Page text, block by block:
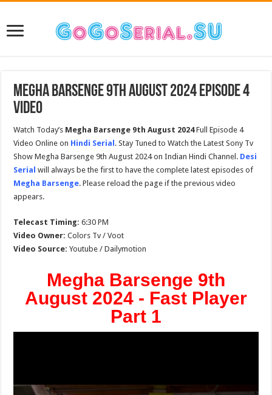
Megha Barsenge 9th August 2024 Episode 4
Video
Watch Today’s Megha Barsenge 9th August 2024Full Episode 4
Video Online on Hindi Serial . Stay Tuned to Watch the Latest Sony Tv
Show Megha Barsenge 9th August 2024 on Indian Hindi Channel. Desi
Serial will always be the first to have the complete latest episodes of
Megha Barsenge. Please reload the page if the previous video
appears.
Telecast Timing: 6:30 PM
Video Owner: Colors Tv / Voot
Video Source: Youtube / Dailymotion
Megha Barsenge 9th
August 2024 - Fast Player
Part 1